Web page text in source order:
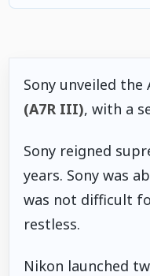
Sony unveiled the
(A7R III), with a
Sony reigned
years. Sony was
was not difficult
restless.
Nikon launched